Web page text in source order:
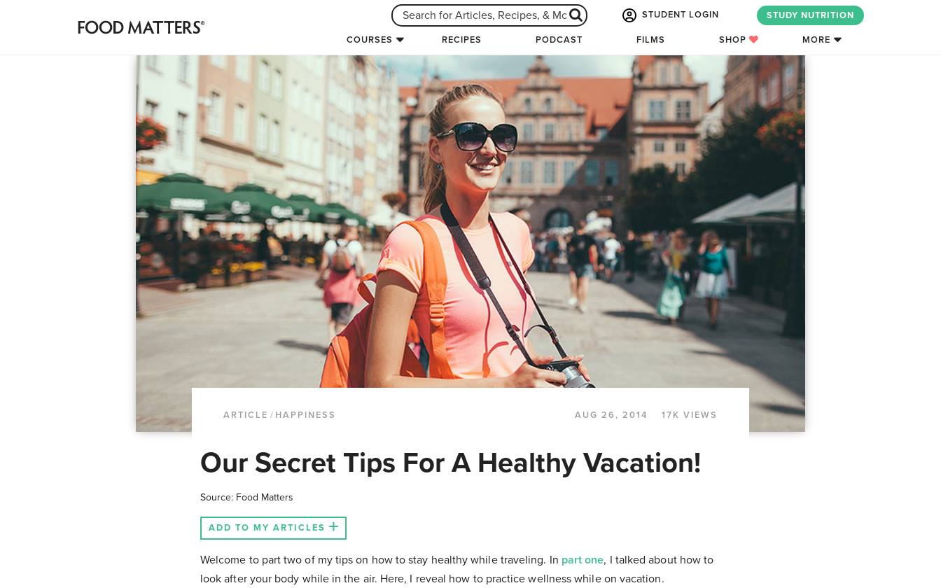
STUDENT LOGIN STUDY NUTRITION
COURSES RECIPES PODCAST FILMS SHOP MORE
ARTICLE / HAPPINESS AUG 26, 2014 17K VIEWS
Our Secret Tips For A Healthy Vacation!
Source: Food Matters
ADD TO MY ARTICLES
Welcome to part two of my tips on how to stay healthy while traveling. In part one, I talked about how to
look after your body while in the air. Here, I reveal how to practice wellness while on vacation.